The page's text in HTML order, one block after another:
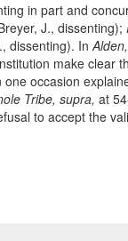
in part and
J., dissenting);
dissenting). InAlden,
make clear
occasion
Tribe, supra, at
to accept the